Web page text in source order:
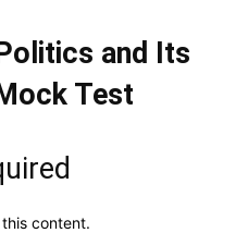
and Its
Test
content.